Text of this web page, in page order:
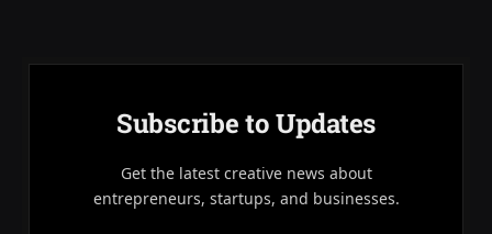
Subscribe to Updates
Get the latest creative news about
entrepreneurs, startups, and businesses.